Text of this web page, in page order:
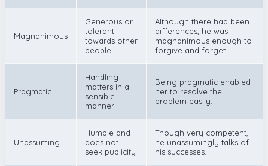
Magnanimous
Generous or
tolerant
towards other
people
Although there had been
differences, he was
magnanimous enough to
forgive and forget.
Pragmatic
Handling
matters in a
sensible
manner
Being pragmatic enabled
her to resolve the
problem easily.
Unassuming
Humble and
does not
seek publicity
Though very competent,
he unassumingly talks of
his successes.